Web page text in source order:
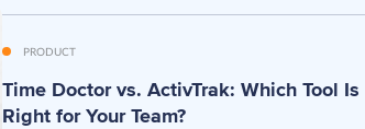
PRODUCT
Time Doctor vs. ActivTrak: Which Tool Is
Right for Your Team?